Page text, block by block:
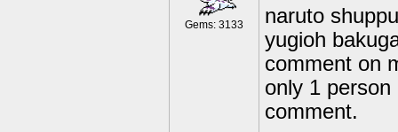
Gems: 3133
naruto
yugioh
comment on
only 1
comment.